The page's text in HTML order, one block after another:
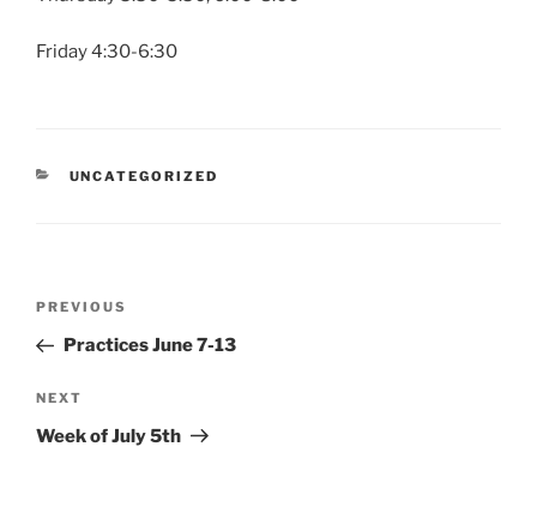
Friday 4:30-6:30
CATEGORIES
UNCATEGORIZED
Previous
Post
PREVIOUS
Practices June 7-13
Next
Post
NEXT
Week of July 5th